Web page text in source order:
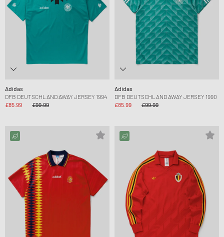
Adidas
DFB DEUTSCHLAND AWAY JERSEY 1994
£85.99
£99.99
Adidas
DFB DEUTSCHLAND AWAY JERSEY 1990
£85.99
£99.99